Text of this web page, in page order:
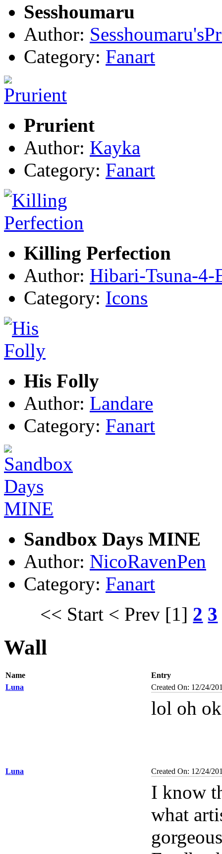
Sesshoumaru
Author:
Category: Fanart
Prurient
Author: Kayka
Category: Fanart
Killing Perfection
Author: Hibari-Tsuna-4-
Category: Icons
His Folly
Author: Landare
Category: Fanart
Sandbox Days MINE
Author: NicoRavenPen
Category: Fanart
<< Start < Prev [1] 2 3
Wall
Name
Entry
Luna
Created On: 12/24/
lol oh
Luna Created On: 12/24/
I know
what